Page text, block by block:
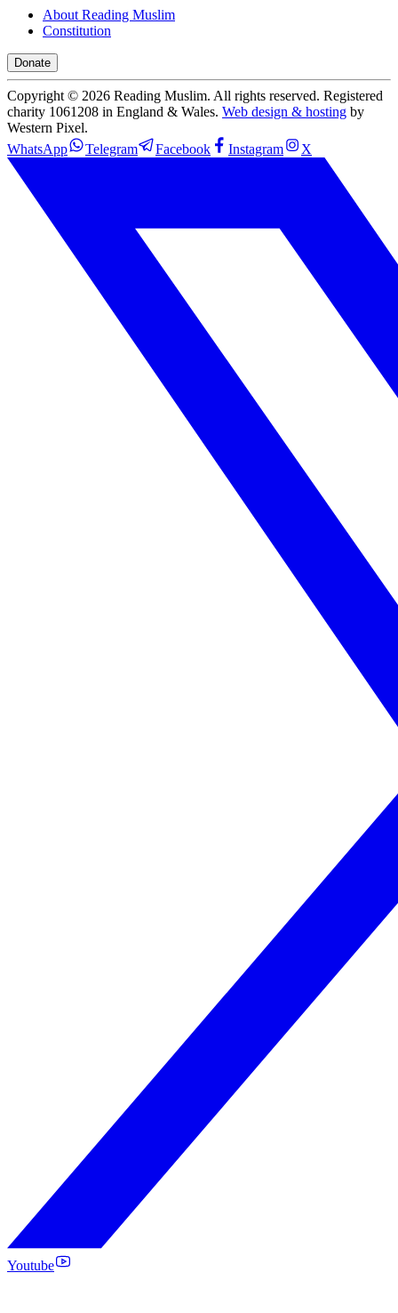
About Reading Muslim
Constitution
Donate
Copyright © 2026 Reading Muslim. All rights reserved. Registered
charity 1061208 in England & Wales. Web design & hosting by
Western Pixel.
WhatsApp
Telegram Facebook Instagram X
Youtube